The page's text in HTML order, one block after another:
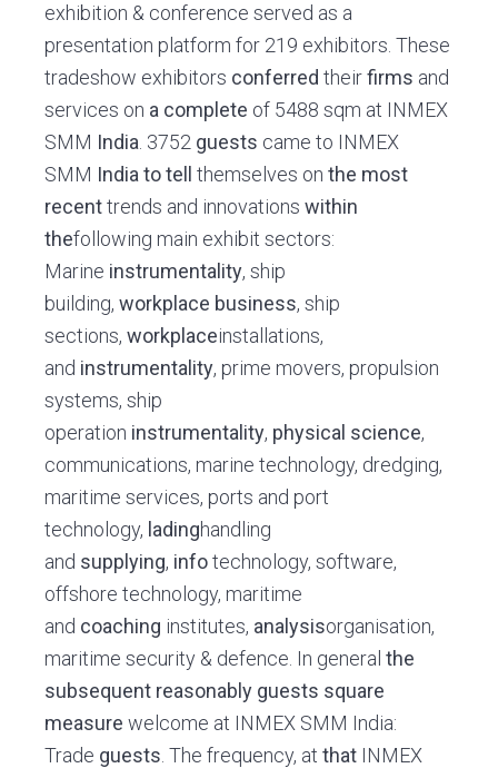
exhibition & conference served as a
presentation platform for 219 exhibitors. These
tradeshow exhibitors conferred theirfirms and
services on a complete of 5488 sqm at INMEX
SMM India . 3752 guests came to INMEX
SMM India to tell themselves onthe most
recenttrends and innovationswithin
thefollowing main exhibit sectors:
Marine instrumentality, ship
building,workplace business, ship
sections,workplaceinstallations,
and instrumentality, prime movers, propulsion
systems, ship
operation instrumentality, physical science,
communications, marine technology, dredging,
maritime services, ports and port
technology, ladinghandling
and supplying, infotechnology, software,
offshore technology, maritime
and coaching institutes, analysisorganisation,
maritime security & defence. In generalthe
subsequent reasonably guests square
measure welcome at INMEX SMM India:
Trade guests . The frequency, atthat INMEX